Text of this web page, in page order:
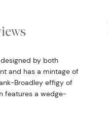
designed by both
and has a mintage of
Broadley effigy of
features a wedge-